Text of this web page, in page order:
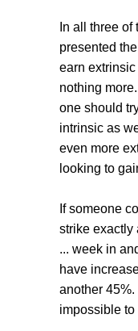
In all three
presented
earn
nothing
one should
intrinsic as
even more
looking to
If someone
strike exactly
... week in
have
another 45%.
impossible to